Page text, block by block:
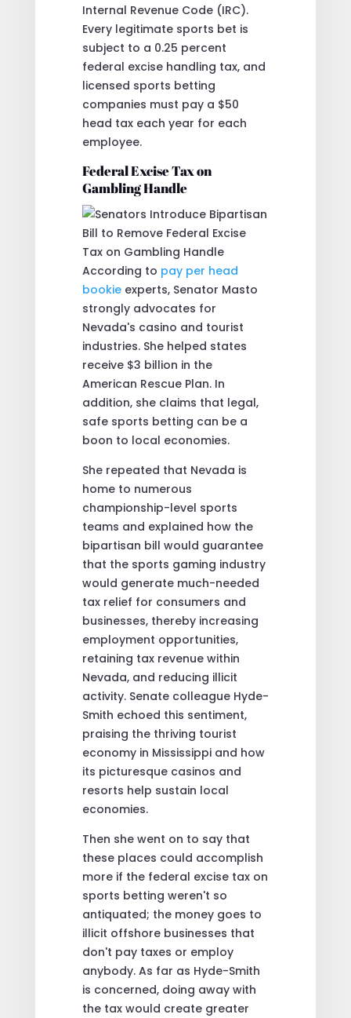
Internal Revenue Code (IRC).
Every legitimate sports bet is
subject to a 0.25 percent
federal excise handling tax, and
licensed sports betting
companies must pay a $50
head tax each year for each
employee.
Federal Excise Tax on
Gambling Handle
According to pay per head
bookieexperts, Senator Masto
strongly advocates for
Nevada's casino and tourist
industries. She helped states
receive $3 billion in the
American Rescue Plan. In
addition, she claims that legal,
safe sports betting can be a
boon to local economies.
She repeated that Nevada is
home to numerous
championship-level sports
teams and explained how the
bipartisan bill would guarantee
that the sports gaming industry
would generate much-needed
tax relief for consumers and
businesses, thereby increasing
employment opportunities,
retaining tax revenue within
Nevada, and reducing illicit
activity. Senate colleague Hyde-
Smith echoed this sentiment,
praising the thriving tourist
economy in Mississippi and how
its picturesque casinos and
resorts help sustain local
economies.
Then she went on to say that
these places could accomplish
more if the federal excise tax on
sports betting weren't so
antiquated; the money goes to
illicit offshore businesses that
don't pay taxes or employ
anybody. As far as Hyde-Smith
is concerned, doing away with
the tax would create greater